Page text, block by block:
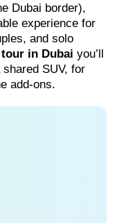
Dubai border),
experience for
and solo
in Dubai you’ll
SUV, for
add-ons.